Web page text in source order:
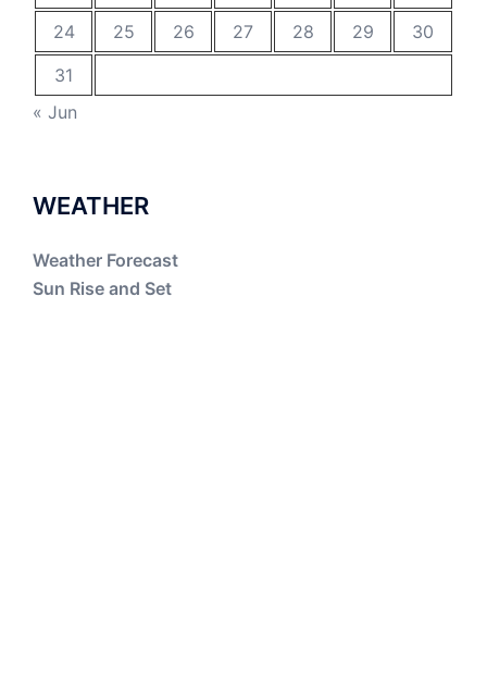
24
25 26 27 28 29
30
31
« Jun
WEATHER
Weather Forecast
Sun Rise and Set